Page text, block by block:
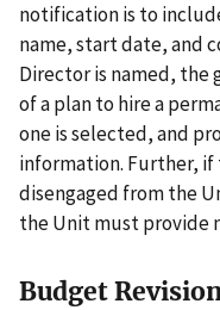
notification is to
name, start date, and
Director is named, the
of a plan to hire a
one is selected, and
information. Further,
disengaged from the
the Unit must provide
Budget